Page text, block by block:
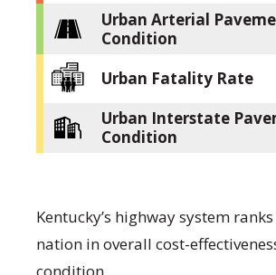
Urban Arterial
Condition
Urban Fatality Rate
Urban Interstate
Condition
Kentucky’s highway system
nation in overall cost-
condition.